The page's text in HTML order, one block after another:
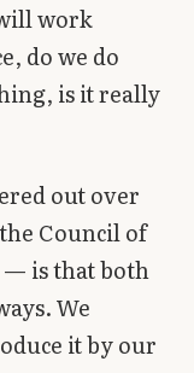
work
do we do
is it really
out over
Council of
is that both
We
it by our